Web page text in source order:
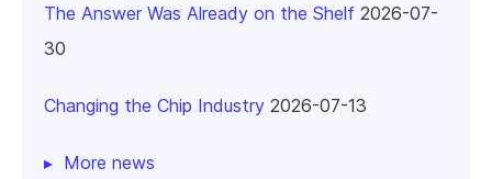
The Answer Was Already on the Shelf 2026-07-
30
Changing the Chip Industry 2026-07-13
More news